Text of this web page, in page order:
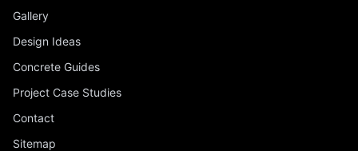
Gallery
Design Ideas
Concrete Guides
Project Case Studies
Contact
Sitemap